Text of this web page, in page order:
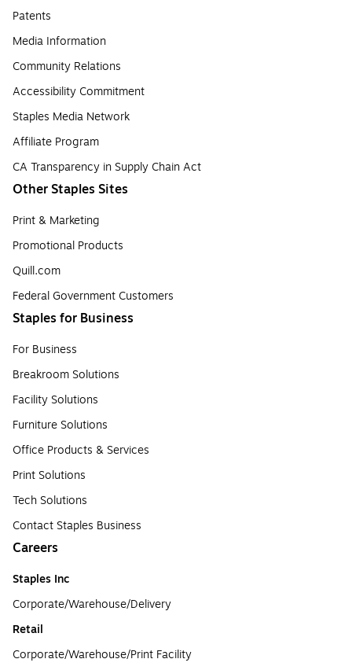
Patents
Media Information
Community Relations
Accessibility Commitment
Staples Media Network
Affiliate Program
CA Transparency in Supply Chain Act
Other Staples Sites
Print & Marketing
Promotional Products
Quill.com
Federal Government Customers
Staples for Business
For Business
Breakroom Solutions
Facility Solutions
Furniture Solutions
Office Products & Services
Print Solutions
Tech Solutions
Contact Staples Business
Careers
Staples Inc
Corporate/Warehouse/Delivery
Retail
Corporate/Warehouse/Print Facility